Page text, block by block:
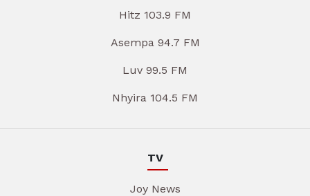
Hitz 103.9 FM
Asempa 94.7 FM
Luv 99.5 FM
Nhyira 104.5 FM
TV
Joy News